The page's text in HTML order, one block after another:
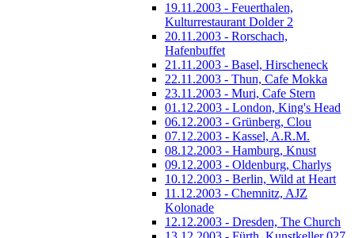
19.11.2003 - Feuerthalen,
Kulturrestaurant Dolder 2
20.11.2003 - Rorschach,
Hafenbuffet
21.11.2003 - Basel, Hirscheneck
22.11.2003 - Thun, Cafe Mokka
23.11.2003 - Muri, Cafe Stern
01.12.2003 - London, King's Head
06.12.2003 - Grünberg, Clou
07.12.2003 - Kassel, A.R.M.
08.12.2003 - Hamburg, Knust
09.12.2003 - Oldenburg, Charlys
10.12.2003 - Berlin, Wild at Heart
11.12.2003 - Chemnitz, AJZ
Kolonade
12.12.2003 - Dresden, The Church